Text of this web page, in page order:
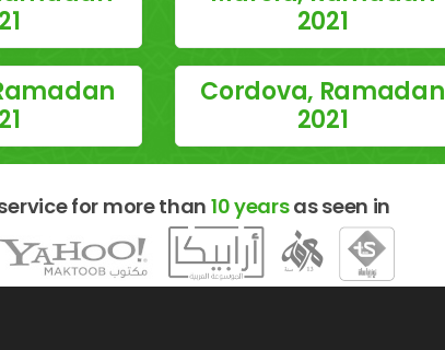
2021
Cordova, Ramadan
2021
for more than10 yearsas seen in